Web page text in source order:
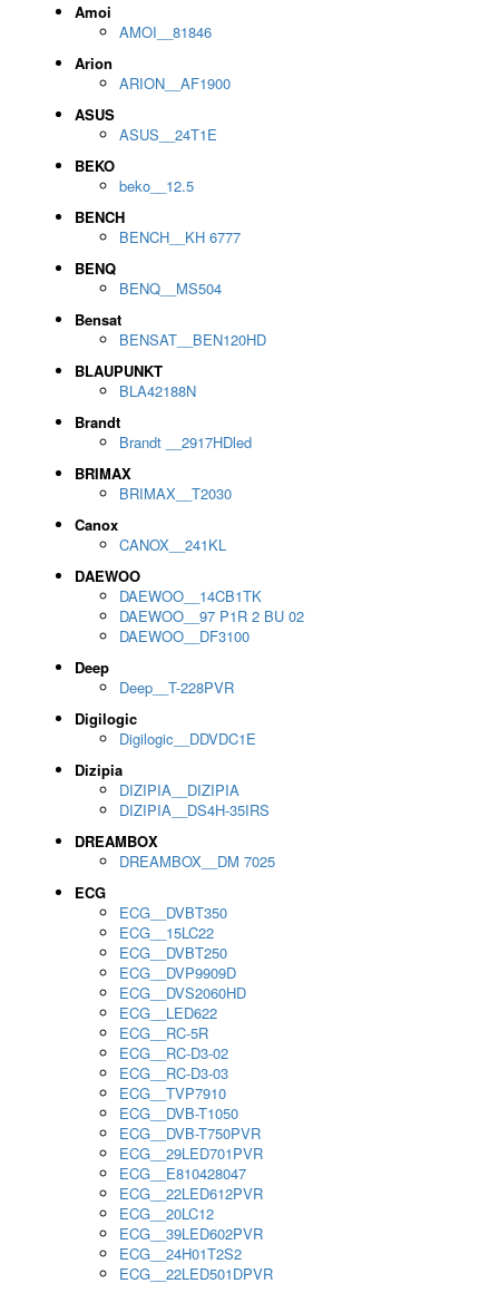
Amoi
AMOI__81846
Arion
ARION__AF1900
ASUS
ASUS__24T1E
BEKO
beko__12.5
BENCH
BENCH__KH 6777
BENQ
BENQ__MS504
Bensat
BENSAT__BEN120HD
BLAUPUNKT
BLA42188N
Brandt
Brandt __2917HDled
BRIMAX
BRIMAX__T2030
Canox
CANOX__241KL
DAEWOO
DAEWOO__14CB1TK
DAEWOO__97 P1R 2 BU 02
DAEWOO__DF3100
Deep
Deep__T-228PVR
Digilogic
Digilogic__DDVDC1E
Dizipia
DIZIPIA__DIZIPIA
DIZIPIA__DS4H-35IRS
DREAMBOX
DREAMBOX__DM 7025
ECG
ECG__DVBT350
ECG__15LC22
ECG__DVBT250
ECG__DVP9909D
ECG__DVS2060HD
ECG__LED622
ECG__RC-5R
ECG__RC-D3-02
ECG__RC-D3-03
ECG__TVP7910
ECG__DVB-T1050
ECG__DVB-T750PVR
ECG__29LED701PVR
ECG__E810428047
ECG__22LED612PVR
ECG__20LC12
ECG__39LED602PVR
ECG__24H01T2S2
ECG__22LED501DPVR